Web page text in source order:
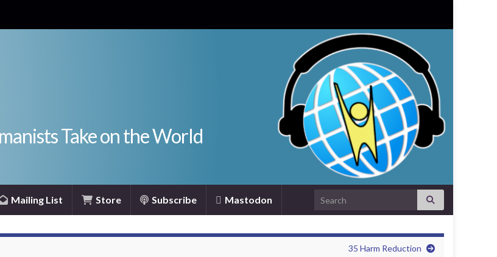
Take on the World
Mailing List Store Subscribe Mastodon Search for:
35 Harm Reduction